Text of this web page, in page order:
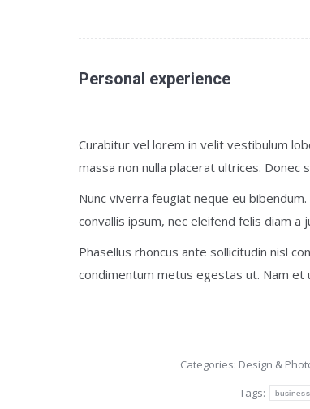
Personal experience
Curabitur vel lorem in velit vestibulum
massa non nulla placerat ultrices. Donec
Nunc viverra feugiat neque eu
convallis ipsum, nec eleifend felis diam
Phasellus rhoncus ante sollicitudin nisl
condimentum metus egestas ut. Nam et
Categories: Design &
Tags:
business